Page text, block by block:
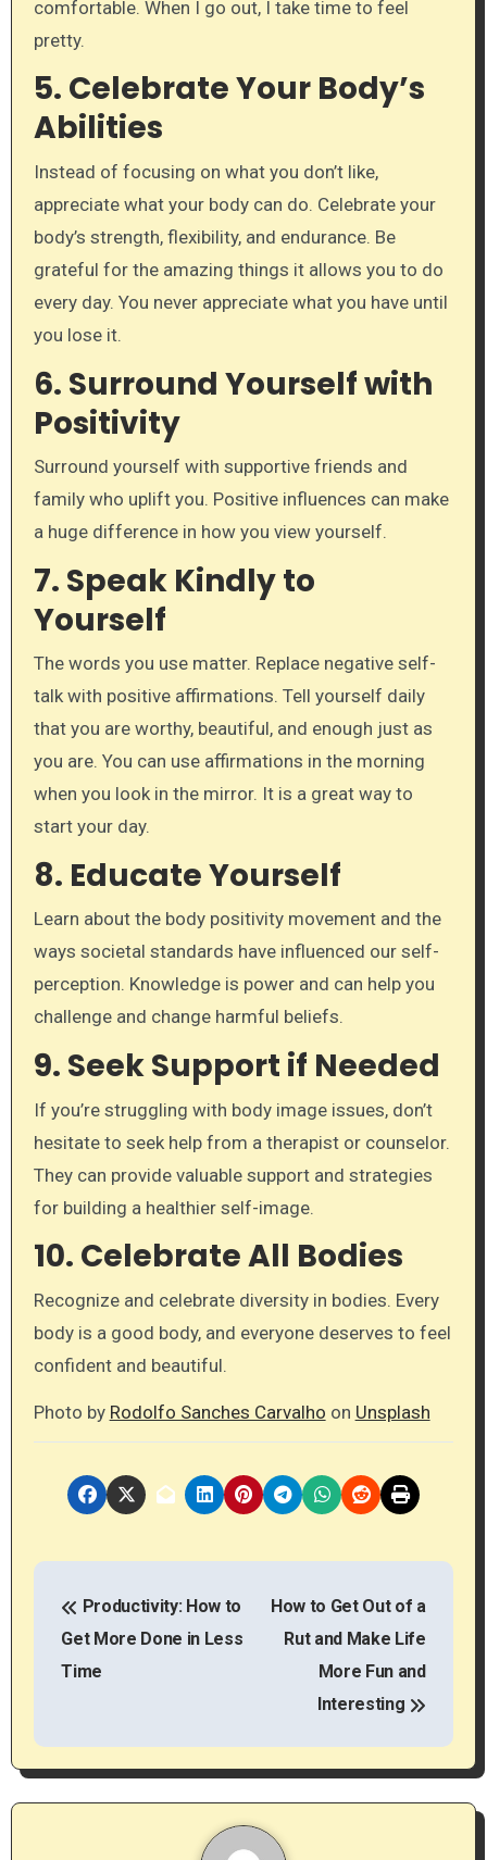
comfortable. When I go out, I take time to feel
pretty.
5. Celebrate Your Body’s
Abilities
Instead of focusing on what you don’t like,
appreciate what your body can do. Celebrate your
body’s strength, flexibility, and endurance. Be
grateful for the amazing things it allows you to do
every day. You never appreciate what you have until
you lose it.
6. Surround Yourself with
Positivity
Surround yourself with supportive friends and
family who uplift you. Positive influences can make
a huge difference in how you view yourself.
7. Speak Kindly to
Yourself
The words you use matter. Replace negative self-
talk with positive affirmations. Tell yourself daily
that you are worthy, beautiful, and enough just as
you are. You can use affirmations in the morning
when you look in the mirror. It is a great way to
start your day.
8. Educate Yourself
Learn about the body positivity movement and the
ways societal standards have influenced our self-
perception. Knowledge is power and can help you
challenge and change harmful beliefs.
9. Seek Support if Needed
If you’re struggling with body image issues, don’t
hesitate to seek help from a therapist or counselor.
They can provide valuable support and strategies
for building a healthier self-image.
10. Celebrate All Bodies
Recognize and celebrate diversity in bodies. Every
body is a good body, and everyone deserves to feel
confident and beautiful.
Photo by Rodolfo Sanches Carvalho on Unsplash
P
n
a
Productivity: How to
Get More Done in Less
Time
How to Get Out of a
Rut and Make Life
More Fun and
Interesting